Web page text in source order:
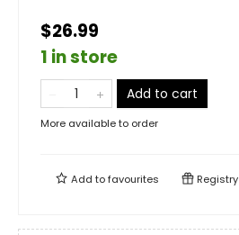
$26.99
1 in store
Add to cart
More available to order
Add tofavourites Registry